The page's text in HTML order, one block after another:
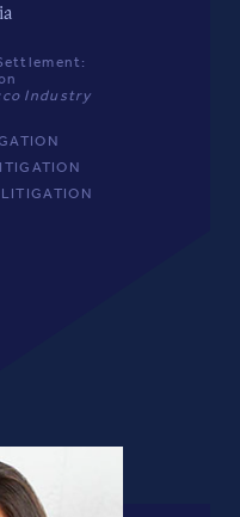
Industry